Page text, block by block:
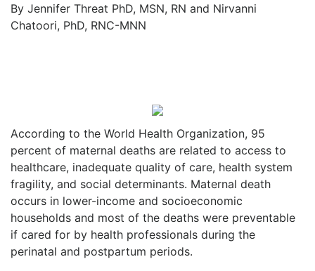
By Jennifer Threat PhD, MSN, RN and Nirvanni
Chatoori, PhD, RNC-MNN
According to the World Health Organization, 95
percent of maternal deaths are related to access to
healthcare, inadequate quality of care, health system
fragility, and social determinants. Maternal death
occurs in lower-income and socioeconomic
households and most of the deaths were preventable
if cared for by health professionals during the
perinatal and postpartum periods.